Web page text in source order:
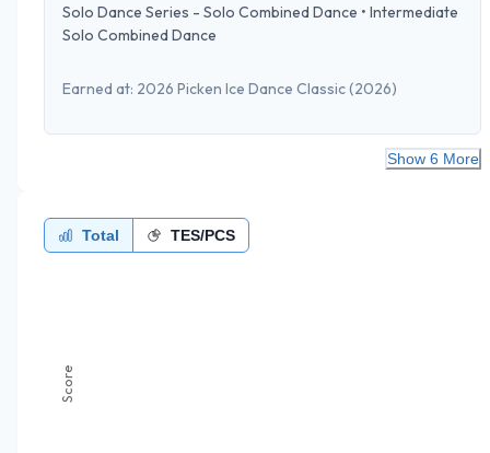
Solo Dance Series - Solo Combined Dance • Intermediate
Solo Combined Dance
Earned at: 2026 Picken Ice Dance Classic(2026)
Show 6 More
Total TES/PCS
Score